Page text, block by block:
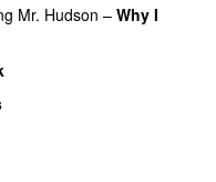
Mr. Hudson – Why I